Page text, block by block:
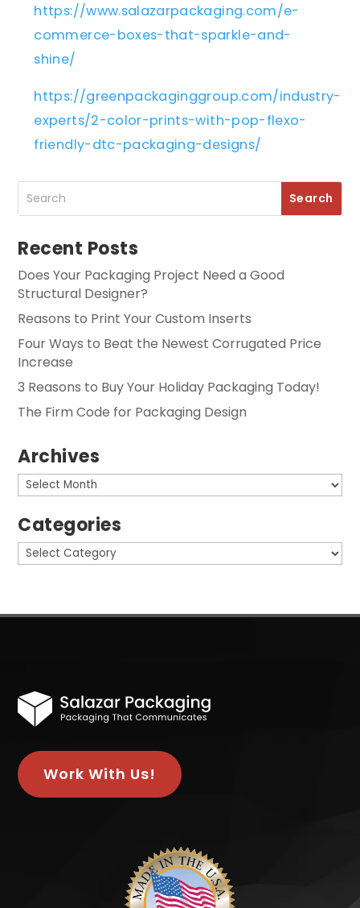
https://www.salazarpackaging.com/e-
commerce-boxes-that-sparkle-and-
shine/
https://greenpackaginggroup.com/industry-
experts/2-color-prints-with-pop-flexo-
friendly-dtc-packaging-designs/
Recent Posts
Does Your Packaging Project Need a Good
Structural Designer?
Reasons to Print Your Custom Inserts
Four Ways to Beat the Newest Corrugated Price
Increase
3 Reasons to Buy Your Holiday Packaging Today!
The Firm Code for Packaging Design
Archives
Archives
Categories
Categories
Work With Us!